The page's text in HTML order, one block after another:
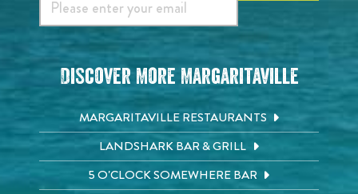
Discover More Margaritaville
MARGARITAVILLE RESTAURANTS
LANDSHARK BAR & GRILL
5 O'CLOCK SOMEWHERE BAR